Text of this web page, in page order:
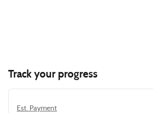
Track your progress
Est. Payment